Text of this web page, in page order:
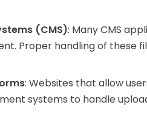
(CMS): Many CMS
Proper handling of these
: Websites that allow
systems to handle